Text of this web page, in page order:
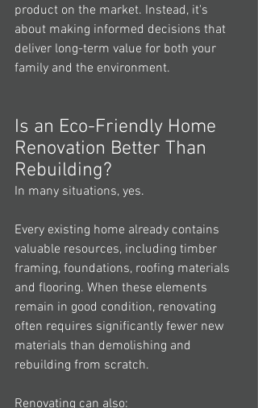
product on the market. Instead, it's
about making informed decisions that
deliver long-term value for both your
family and the environment.
Is an Eco-Friendly Home
Renovation Better Than
Rebuilding?
In many situations, yes.
Every existing home already contains
valuable resources, including timber
framing, foundations, roofing materials
and flooring. When these elements
remain in good condition, renovating
often requires significantly fewer new
materials than demolishing and
rebuilding from scratch.
Renovating can also: